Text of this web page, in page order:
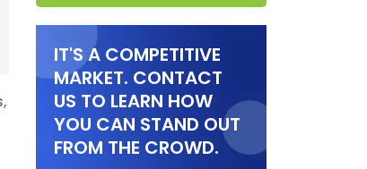
IT'S A COMPETITIVE
MARKET. CONTACT
US TO LEARN HOW
YOU CAN STAND OUT
FROM THE CROWD.